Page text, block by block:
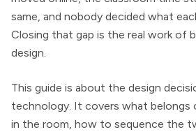
same, and nobody decided what
Closing that gap is the real work of
design.
This guide is about the design
technology. It covers what belongs
in the room, how to sequence the